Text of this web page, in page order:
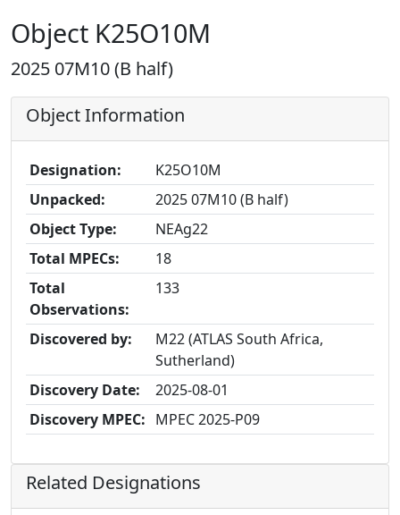
Object K25O10M
2025 07M10 (B half)
Object Information
Designation:
K25O10M
Unpacked:
2025 07M10 (B half)
Object Type:
NEAg22
Total MPECs:
18
Total
Observations:
133
Discovered by:
M22 (ATLAS South Africa,
Sutherland)
Discovery Date:
2025-08-01
Discovery MPEC: MPEC 2025-P09
Related Designations